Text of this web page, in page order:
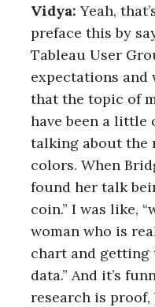
Vidya: Yeah,
preface this by
Tableau User
expectations
that the topic of
have been a little
talking about the
colors. When
found her talk
coin.” I was like,
woman who is
chart and getting
data.” And it’s
research is